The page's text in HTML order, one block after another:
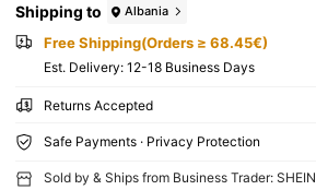
Shipping to Albania
Free Shipping(Orders ≥ 68.45€)
​Est. Delivery: 12-18 Business Days
Returns Accepted
Safe Payments · Privacy Protection
Sold by & Ships from Business Trader: SHEIN